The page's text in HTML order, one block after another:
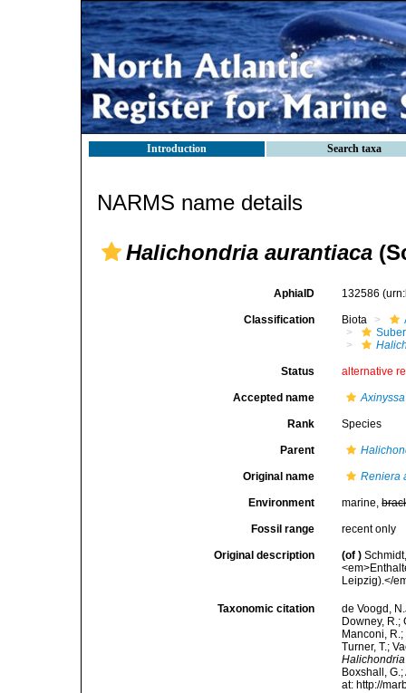
Introduction Search taxa
NARMS name details
Halichondria aurantiaca
AphiaID 132586
Classification Biota
Status alternative
Accepted name
Rank Species
Parent
Original name Reniera
Environment marine,
Fossil range recent only
Original description (of )
Leipzig).</
Taxonomic citation
de Voogd,
Downey, R.;
Manconi,
Turner, T.;
Boxshall,
at: http://